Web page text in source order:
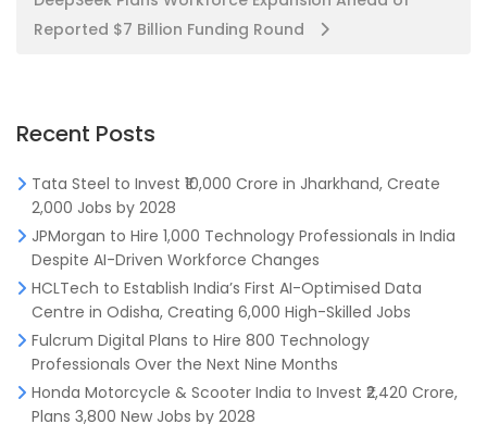
Reported $7 Billion Funding Round
Recent Posts
Tata Steel to Invest ₹10,000 Crore in Jharkhand, Create
2,000 Jobs by 2028
JPMorgan to Hire 1,000 Technology Professionals in India
Despite AI-Driven Workforce Changes
HCLTech to Establish India’s First AI-Optimised Data
Centre in Odisha, Creating 6,000 High-Skilled Jobs
Fulcrum Digital Plans to Hire 800 Technology
Professionals Over the Next Nine Months
Honda Motorcycle & Scooter India to Invest ₹2,420 Crore,
Plans 3,800 New Jobs by 2028